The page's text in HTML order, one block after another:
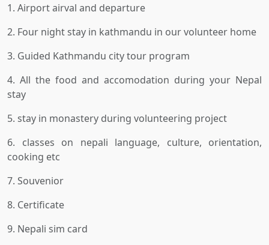
1. Airport airval and departure
2. Four night stay in kathmandu in our volunteer home
3. Guided Kathmandu city tour program
4. All the food and accomodation during your Nepal
stay
5. stay in monastery during volunteering project
6. classes on nepali language, culture, orientation,
cooking etc
7. Souvenior
8. Certificate
9. Nepali sim card